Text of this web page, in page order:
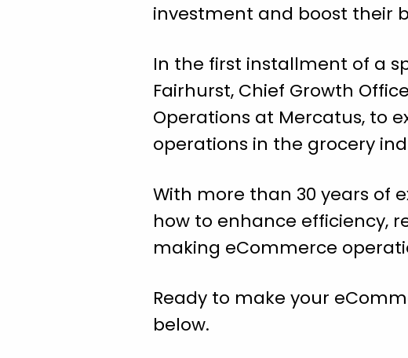
investment and boost their
In the first installment of a
Fairhurst, Chief Growth
Operations at Mercatus, to
operations in the grocery
With more than 30 years of
how to enhance efficiency,
making eCommerce
Ready to make your
below.